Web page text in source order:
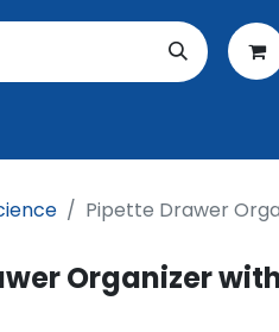
Pipette Drawer
Organizer